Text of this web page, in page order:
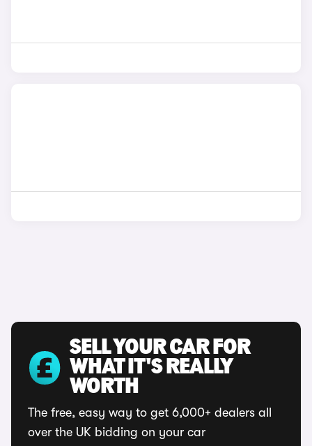
SELL YOUR CAR FOR
WHAT IT'S REALLY
WORTH
The free, easy way to get 6,000+ dealers all
over the UK bidding on your car